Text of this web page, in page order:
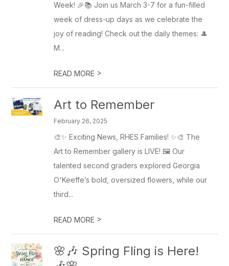
Week! 🎉📚 Join us March 3-7 for a fun-filled
week of dress-up days as we celebrate the
joy of reading! Check out the daily themes: 🎩
M...
READ MORE >
Art to Remember
February 26, 2025
🎨✨ Exciting News, RHES Families! ✨🎨 The
Art to Remember gallery is LIVE! 🖼️ Our
talented second graders explored Georgia
O'Keeffe’s bold, oversized flowers, while our
third...
READ MORE >
🌸🎶 Spring Fling is Here!